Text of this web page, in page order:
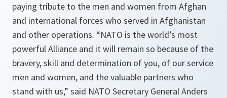
paying tribute to the men and women from Afghan
and international forces who served in Afghanistan
and other operations. “NATO is the world’s most
powerful Alliance and it will remain so because of the
bravery, skill and determination of you, of our service
men and women, and the valuable partners who
stand with us,” said NATO Secretary General Anders